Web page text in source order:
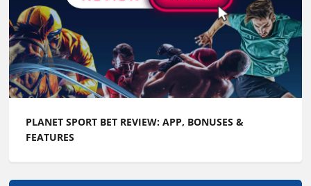
PLANET SPORT BET REVIEW: APP, BONUSES &
FEATURES